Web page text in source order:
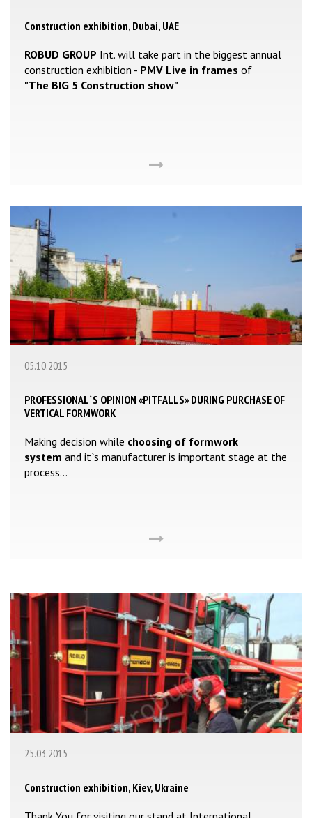
Construction exhibition, Dubai, UAE
ROBUD GROUP Int. will take part in the biggest annual
construction exhibition - PMV Live in frames of
"The BIG 5 Construction show"
05.10.2015
PROFESSIONAL`S OPINION «PITFALLS» DURING PURCHASE OF
VERTICAL FORMWORK
Making decision while choosing of formwork
system and it`s manufacturer is important stage at the
process...
25.03.2015
Construction exhibition, Kiev, Ukraine